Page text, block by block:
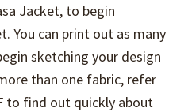
Jacket, to begin
You can print out as many
sketching your design
than one fabric, refer
to find out quickly about